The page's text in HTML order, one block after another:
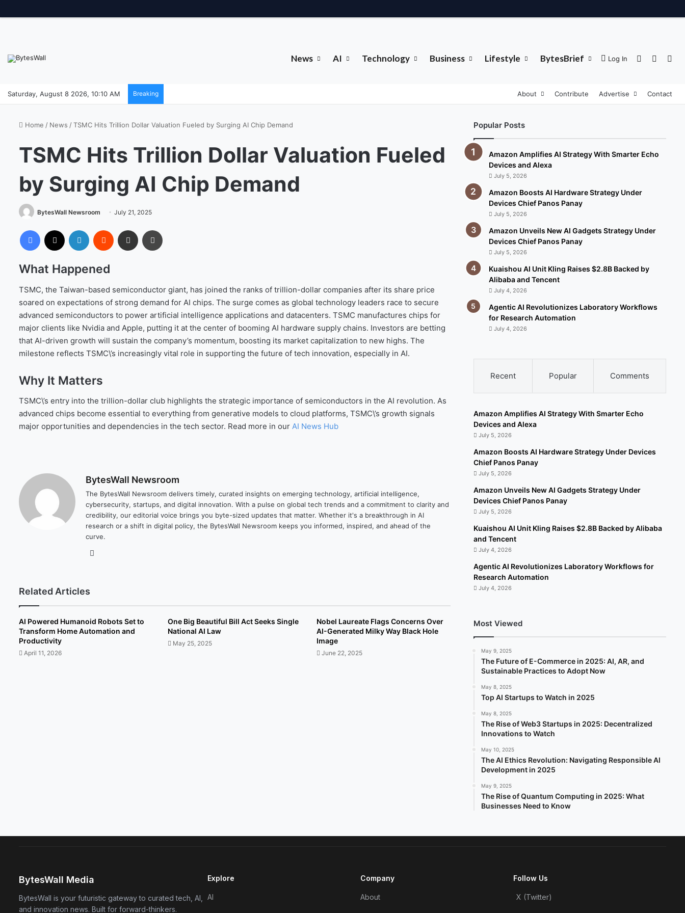
News AI Technology Business Lifestyle BytesBrief Log In Sidebar
Saturday, August 8 2026, 10:10 AM Breaking About Contribute Advertise Contact
Home / News /TSMC Hits Trillion Dollar Valuation Fueled by Surging AI Chip Demand
TSMC Hits Trillion Dollar Valuation Fueled
by Surging AI Chip Demand
BytesWall Newsroom July 21, 2025
What Happened
TSMC, the Taiwan-based semiconductor giant, has joined the ranks of trillion-dollar companies after its share price
soared on expectations of strong demand for AI chips. The surge comes as global technology leaders race to secure
advanced semiconductors to power artificial intelligence applications and datacenters. TSMC manufactures chips for
major clients like Nvidia and Apple, putting it at the center of booming AI hardware supply chains. Investors are betting
that AI-driven growth will sustain the company’s momentum, boosting its market capitalization to new highs. The
milestone reflects TSMC\’s increasingly vital role in supporting the future of tech innovation, especially in AI.
Why It Matters
TSMC\’s entry into the trillion-dollar club highlights the strategic importance of semiconductors in the AI revolution. As
advanced chips become essential to everything from generative models to cloud platforms, TSMC\’s growth signals
major opportunities and dependencies in the tech sector. Read more in our AI News Hub
BytesWall Newsroom
The BytesWall Newsroom delivers timely, curated insights on emerging technology, artificial intelligence,
cybersecurity, startups, and digital innovation. With a pulse on global tech trends and a commitment to clarity and
credibility, our editorial voice brings you byte-sized updates that matter. Whether it's a breakthrough in AI
research or a shift in digital policy, the BytesWall Newsroom keeps you informed, inspired, and ahead of the
curve.
Related Articles
AI Powered Humanoid Robots Set to
Transform Home Automation and
Productivity
April 11, 2026
One Big Beautiful Bill Act Seeks Single
National AI Law
May 25, 2025
Nobel Laureate Flags Concerns Over
AI-Generated Milky Way Black Hole
Image
June 22, 2025
Popular Posts
Amazon Amplifies AI Strategy With Smarter Echo
Devices and Alexa
July 5, 2026
Amazon Boosts AI Hardware Strategy Under
Devices Chief Panos Panay
July 5, 2026
Amazon Unveils New AI Gadgets Strategy Under
Devices Chief Panos Panay
July 5, 2026
Kuaishou AI Unit Kling Raises $2.8B Backed by
Alibaba and Tencent
July 4, 2026
Agentic AI Revolutionizes Laboratory Workflows
for Research Automation
July 4, 2026
Recent Popular Comments
Amazon Amplifies AI Strategy With Smarter Echo
Devices and Alexa
July 5, 2026
Amazon Boosts AI Hardware Strategy Under Devices
Chief Panos Panay
July 5, 2026
Amazon Unveils New AI Gadgets Strategy Under
Devices Chief Panos Panay
July 5, 2026
Kuaishou AI Unit Kling Raises $2.8B Backed by Alibaba
and Tencent
July 4, 2026
Agentic AI Revolutionizes Laboratory Workflows for
Research Automation
July 4, 2026
Most Viewed
May 9, 2025
The Future of E-Commerce in 2025: AI, AR, and
Sustainable Practices to Adopt Now
May 8, 2025
Top AI Startups to Watch in 2025
May 8, 2025
The Rise of Web3 Startups in 2025: Decentralized
Innovations to Watch
May 10, 2025
The AI Ethics Revolution: Navigating Responsible AI
Development in 2025
May 9, 2025
The Rise of Quantum Computing in 2025: What
Businesses Need to Know
BytesWall Media
BytesWall is your futuristic gateway to curated tech, AI,
and innovation news. Built for forward-thinkers.
Explore
AI
Company
About
Follow Us
X (Twitter)